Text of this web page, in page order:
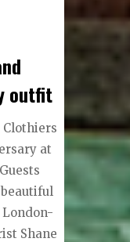
outfit
Clothiers
at
Shane